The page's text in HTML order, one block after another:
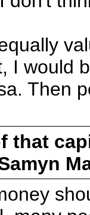
I would
Then
that